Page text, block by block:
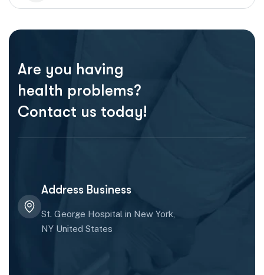
Are you having
health problems?
Contact us today!
Address Business
St. George Hospital in New York,
NY United States